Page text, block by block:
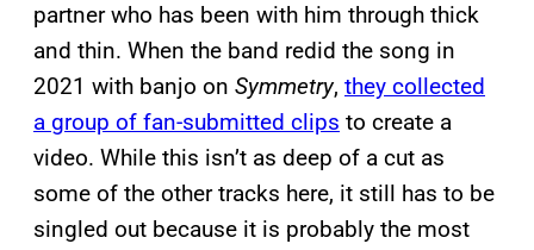
partner who has been with him through thick
and thin. When the band redid the song in
2021 with banjo on Symmetry, they collected
a group of fan-submitted clips to create a
video. While this isn’t as deep of a cut as
some of the other tracks here, it still has to be
singled out because it is probably the most